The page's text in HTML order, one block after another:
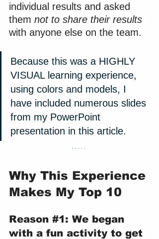
individual results and asked
them not to share their results
with anyone else on the team.
Because this was a HIGHLY
VISUAL learning experience,
using colors and models, I
have included numerous slides
from my PowerPoint
presentation in this article.
Why This Experience
Makes My Top 10
Reason #1: We began
with a fun activity to get